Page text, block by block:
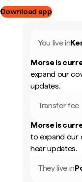
Download app
You live in
Morse is
expand our
updates.
Transfer fee
Morse is
to expand our
hear updates.
They live in